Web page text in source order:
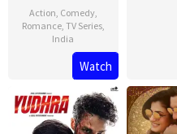
Action, Comedy,
Romance, TV Series,
India
Feb
2025
Rishab
Seth
Watch